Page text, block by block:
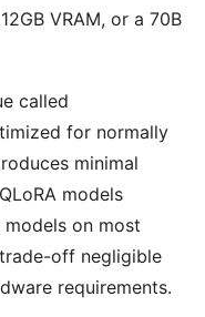
VRAM, or a 70B
called
for normally
minimal
models
on most
off negligible
requirements.